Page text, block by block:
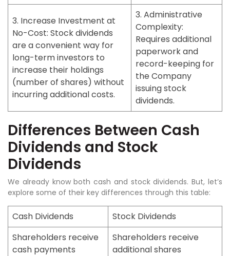
3. Increase Investment at
No-Cost: Stock dividends
are a convenient way for
long-term investors to
increase their holdings
(number of shares) without
incurring additional costs.
3. Administrative
Complexity:
Requires additional
paperwork and
record-keeping for
the Company
issuing stock
dividends.
Differences Between Cash
Dividends and Stock
Dividends
We already know both cash and stock dividends. But, let’s
explore some of their key differences through this table:
Cash Dividends
Stock Dividends
Shareholders receive
cash payments
Shareholders receive
additional shares